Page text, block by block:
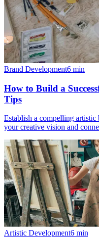
Brand Development6 min
How to Build a
Tips
Establish a compelling artistic
your creative vision and
Artistic Development6 min